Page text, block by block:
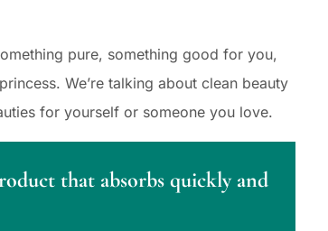
pure, something good for you,
We’re talking about clean beauty
for yourself or someone you love.
that absorbs quickly and